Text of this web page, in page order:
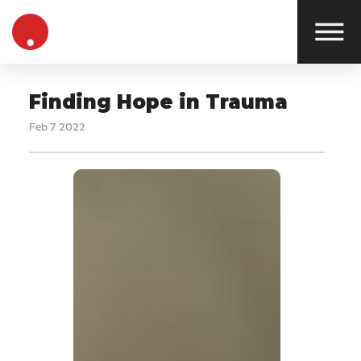
Finding Hope in Trauma
Feb 7 2022